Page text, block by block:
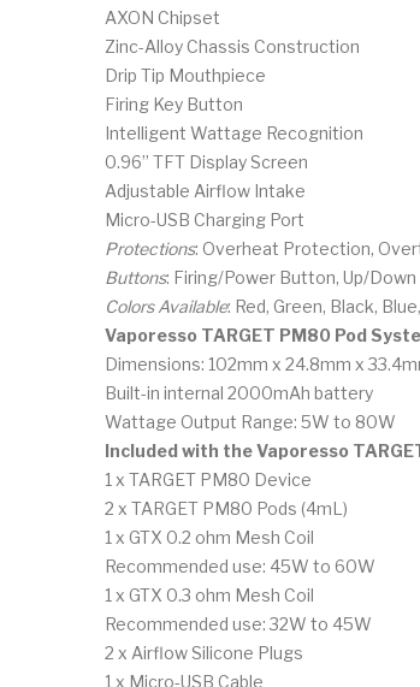
AXON Chipset
Zinc-Alloy Chassis Construction
Drip Tip Mouthpiece
Firing Key Button
Intelligent Wattage Recognition
0.96” TFT Display Screen
Adjustable Airflow Intake
Micro-USB Charging Port
Protections: Overheat Protection,
Buttons: Firing/Power Button, Up/
Colors Available: Red, Green, Black,
Vaporesso TARGET PM80 Pod
Dimensions: 102mm x 24.8mm x
Built-in internal 2000mAh battery
Wattage Output Range: 5W to 80W
Included with the Vaporesso
1 x TARGET PM80 Device
2 x TARGET PM80 Pods (4mL)
1 x GTX 0.2 ohm Mesh Coil
Recommended use: 45W to 60W
1 x GTX 0.3 ohm Mesh Coil
Recommended use: 32W to 45W
2 x Airflow Silicone Plugs
1 x Micro-USB Cable